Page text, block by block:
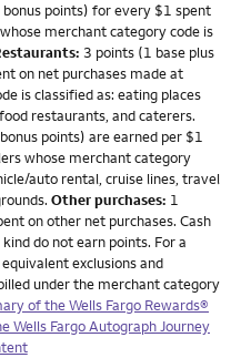
points) for every $1 spent
merchant category code is
3 points (1 base plus
on net purchases made at
is classified as: eating places
restaurants, and caterers.
points) are earned per $1
whose merchant category
auto rental, cruise lines, travel
Other purchases: 1
on other net purchases. Cash
do not earn points. For a
exclusions and
under the merchant category
of the Wells Fargo Rewards®
Wells Fargo Autograph Journey